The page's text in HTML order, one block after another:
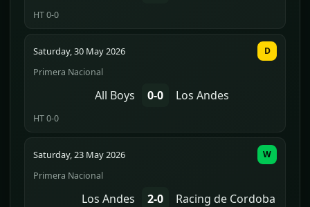
HT 0-0
Saturday, 30 May 2026
Primera Nacional
All Boys 0-0 Los Andes
HT 0-0
D
Saturday, 23 May 2026
Primera Nacional
Los Andes 2-0 Racing de Cordoba
W